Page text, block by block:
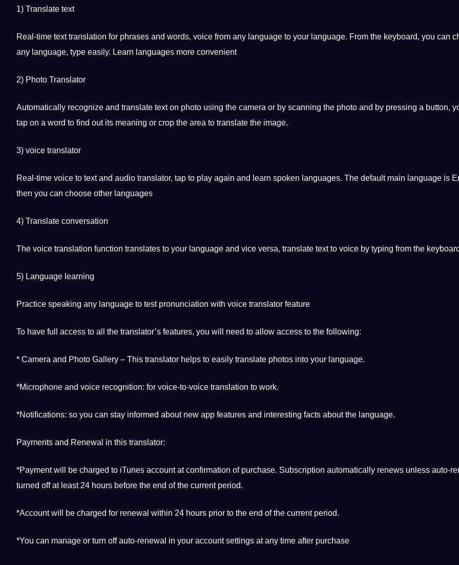
1) Translate text
Real-time text translation for phrases and words, voice from any language to your language. From the keyboard, you can
any language, type easily. Learn languages ​​more convenient
2) Photo Translator
Automatically recognize and translate text on photo using the camera or by scanning the photo and by pressing a button,
tap on a word to find out its meaning or crop the area to translate the image.
3) voice translator
Real-time voice to text and audio translator, tap to play again and learn spoken languages. The default main language is
then you can choose other languages
4) Translate conversation
The voice translation function translates to your language and vice versa, translate text to voice by typing from the
5) Language learning
Practice speaking any language to test pronunciation with voice translator feature
To have full access to all the translator’s features, you will need to allow access to the following:
* Camera and Photo Gallery – This translator helps to easily translate photos into your language.
*Microphone and voice recognition: for voice-to-voice translation to work.
*Notifications: so you can stay informed about new app features and interesting facts about the language.
Payments and Renewal in this translator:
*Payment will be charged to iTunes account at confirmation of purchase. Subscription automatically renews unless auto-
turned off at least 24 hours before the end of the current period.
*Account will be charged for renewal within 24 hours prior to the end of the current period.
*You can manage or turn off auto-renewal in your account settings at any time after purchase